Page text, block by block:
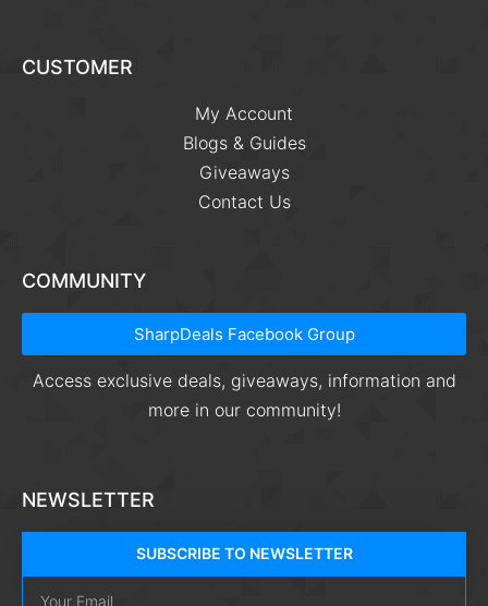
CUSTOMER
My Account
Blogs & Guides
Giveaways
Contact Us
COMMUNITY
SharpDeals Facebook Group
Access exclusive deals, giveaways, information and
more in our community!
NEWSLETTER
SUBSCRIBE TO NEWSLETTER